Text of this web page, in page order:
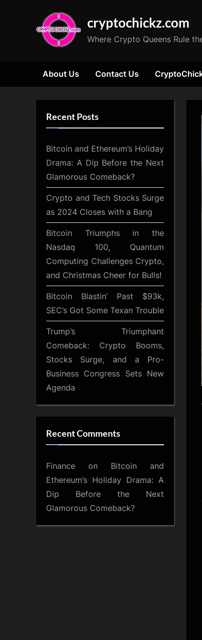
cryptochickz.com
Where Crypto Queens Rule
About Us Contact Us
Recent Posts
Bitcoin and Ethereum’s Holiday
Drama: A Dip Before the Next
Glamorous Comeback?
Crypto and Tech Stocks Surge
as 2024 Closes with a Bang
Bitcoin Triumphs in the
Nasdaq 100, Quantum
Computing Challenges Crypto,
and Christmas Cheer for Bulls!
Bitcoin Blastin’ Past $93k,
SEC’s Got Some Texan Trouble
Trump’s Triumphant
Comeback: Crypto Booms,
Stocks Surge, and a Pro-
Business Congress Sets New
Agenda
Recent Comments
Finance on Bitcoin and
Ethereum’s Holiday Drama: A
Dip Before the Next
Glamorous Comeback?